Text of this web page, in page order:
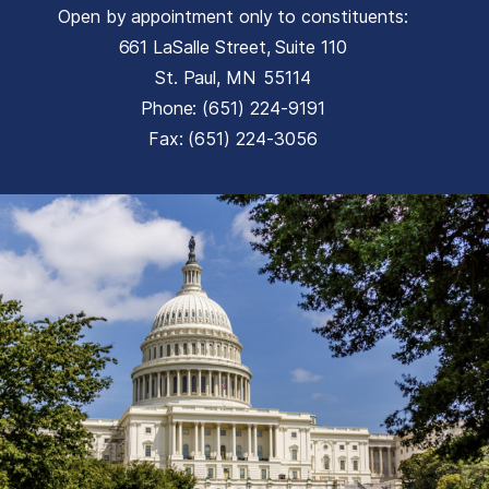
Open by appointment only to constituents:
661 LaSalle Street, Suite 110
St. Paul, MN55114
Phone: (651) 224-9191
Fax: (651) 224-3056